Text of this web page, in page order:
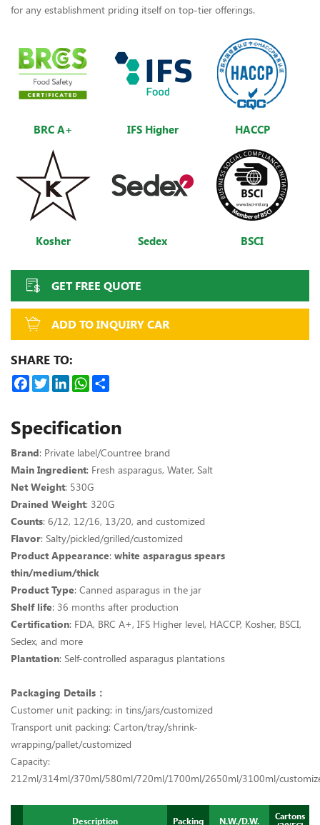
for any establishment priding itself on top-tier offerings.
BRC A+ IFS Higher HACCP
Kosher Sedex BSCI
GET FREE QUOTE
ADD TO INQUIRY CAR
SHARE TO:
Facebook
TwitterLinkedInWhatsApp
Specification
Brand: Private label/Countree brand
Main Ingredient: Fresh asparagus, Water, Salt
Net Weight: 530G
Drained Weight: 320G
Counts: 6/12, 12/16, 13/20, and customized
Flavor: Salty/pickled/grilled/customized
Product Appearance: white asparagus spears
thin/medium/thick
Product Type: Canned asparagus in the jar
Shelf life: 36 months after production
Certification: FDA, BRC A+, IFS Higher level, HACCP, Kosher, BSCI,
Sedex, and more
Plantation: Self-controlled asparagus plantations
Packaging Details：
Customer unit packing: in tins/jars/customized
Transport unit packing: Carton/tray/shrink-
wrapping/pallet/customized
Capacity:
212ml/314ml/370ml/580ml/720ml/1700ml/2650ml/3100ml/
Description Packing N.W./D.W.
Cartons